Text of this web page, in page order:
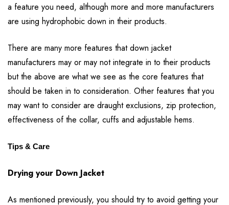
a feature you need, although more and more manufacturers
are using hydrophobic down in their products.
There are many more features that down jacket
manufacturers may or may not integrate in to their products
but the above are what we see as the core features that
should be taken in to consideration. Other features that you
may want to consider are draught exclusions, zip protection,
effectiveness of the collar, cuffs and adjustable hems.
Tips & Care
Drying your Down Jacket
As mentioned previously, you should try to avoid getting your